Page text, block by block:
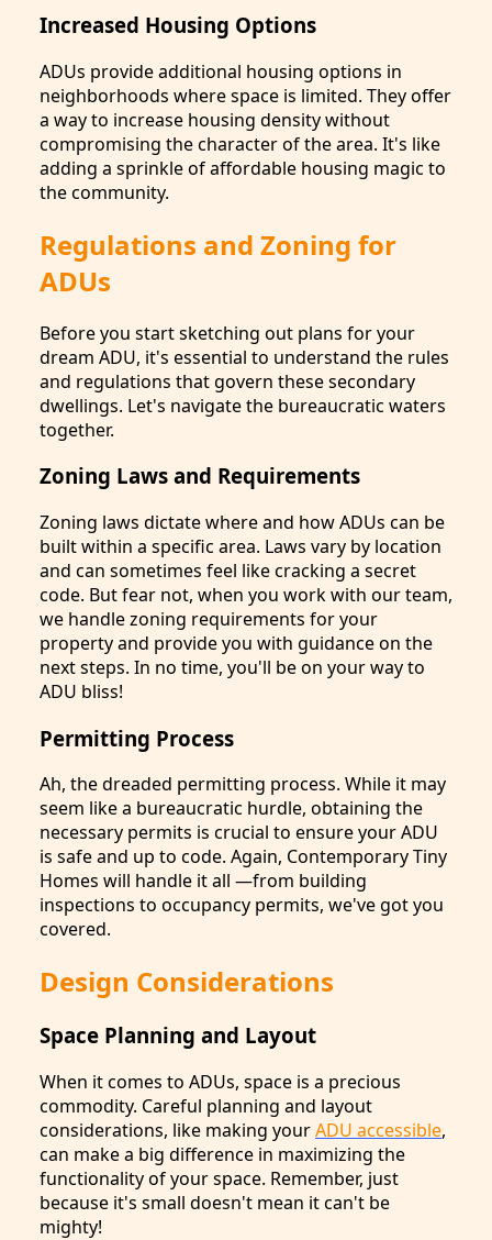
Increased Housing Options
ADUs provide additional housing options in
neighborhoods where space is limited. They offer
a way to increase housing density without
compromising the character of the area. It's like
adding a sprinkle of affordable housing magic to
the community.
Regulations and Zoning for
ADUs
Before you start sketching out plans for your
dream ADU, it's essential to understand the rules
and regulations that govern these secondary
dwellings. Let's navigate the bureaucratic waters
together.
Zoning Laws and Requirements
Zoning laws dictate where and how ADUs can be
built within a specific area. Laws vary by location
and can sometimes feel like cracking a secret
code. But fear not, when you work with our team,
we handle zoning requirements for your
property and provide you with guidance on the
next steps. In no time, you'll be on your way to
ADU bliss!
Permitting Process
Ah, the dreaded permitting process. While it may
seem like a bureaucratic hurdle, obtaining the
necessary permits is crucial to ensure your ADU
is safe and up to code. Again, Contemporary Tiny
Homes will handle it all —from building
inspections to occupancy permits, we've got you
covered.
Design Considerations
Space Planning and Layout
When it comes to ADUs, space is a precious
commodity. Careful planning and layout
considerations, like making yourADU accessible,
can make a big difference in maximizing the
functionality of your space. Remember, just
because it's small doesn't mean it can't be
mighty!